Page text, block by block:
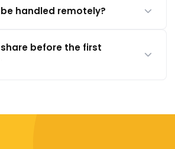
handled remotely?
before the first